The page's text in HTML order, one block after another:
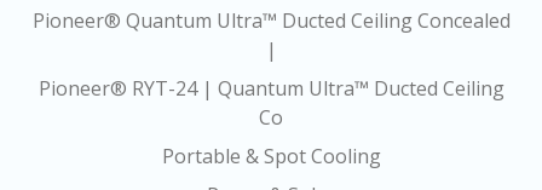
Pioneer® Quantum Ultra™ Ducted Ceiling Concealed
|
Pioneer® RYT-24 | Quantum Ultra™ Ducted Ceiling
Co
Portable & Spot Cooling